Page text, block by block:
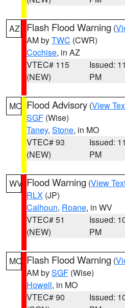
AZ Flash Flood Warning (
AM byTWC (CWR)
Cochise, in AZ
VTEC# 115
(NEW)
Issued:
PM
MO Flood Advisory (View
SGF (Wise)
Taney, Stone, in MO
VTEC# 93
(NEW)
Issued:
PM
WV Flood Warning (View
RLX (JP)
Calhoun, Roane, in WV
VTEC# 51
(NEW)
Issued:
PM
MO Flash Flood Warning (
AM bySGF (Wise)
Howell, in MO
VTEC# 90
Issued: